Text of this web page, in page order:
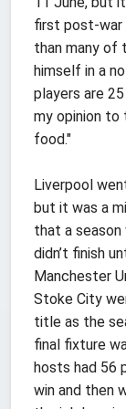
first post-war
than many of
himself in a
players are
my opinion to
food."
Liverpool
but it was a
that a
didn’t finish
Manchester
Stoke City
title as the
final fixture
hosts had 56
win and then